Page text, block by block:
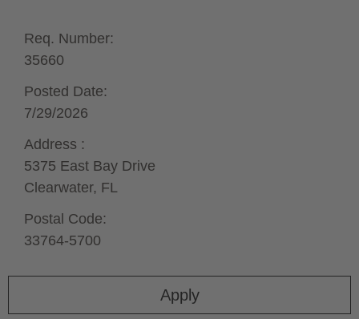
Apply
Req. Number:
35660
Posted Date:
7/29/2026
Address :
5375 East Bay Drive
Clearwater, FL
Postal Code:
33764-5700